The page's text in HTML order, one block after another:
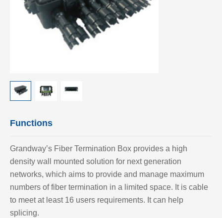
Functions
Grandway’s Fiber Termination Box provides a high
density wall mounted solution for next generation
networks, which aims to provide and manage maximum
numbers of fiber termination in a limited space. It is cable
to meet at least 16 users requirements. It can help
splicing.